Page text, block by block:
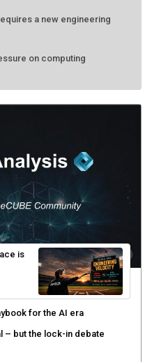
a new engineering
on computing
is
for the AI era
– but the lock-in debate